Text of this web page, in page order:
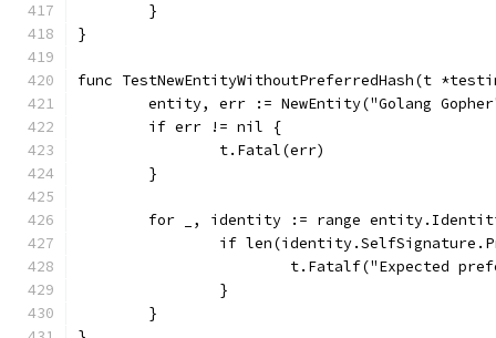
	}
}
func TestNewEntityWithoutPreferredHash(t
entity, err := NewEntity("Golang
	if err != nil {
		t.Fatal(err)
	}
for _, identity := range
if
t.Fatalf("Expected
		}
	}